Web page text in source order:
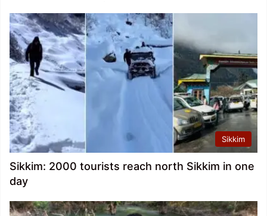
Sikkim
Sikkim: 2000 tourists reach north Sikkim in one
day